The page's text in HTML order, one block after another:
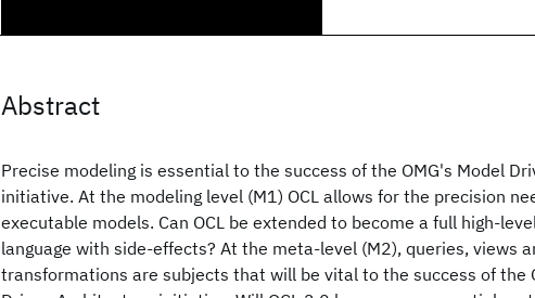
Abstract
Precise modeling is essential to the success of the OMG's Model
initiative. At the modeling level (M1) OCL allows for the precision
executable models. Can OCL be extended to become a full high-
language with side-effects? At the meta-level (M2), queries, views
transformations are subjects that will be vital to the success of the